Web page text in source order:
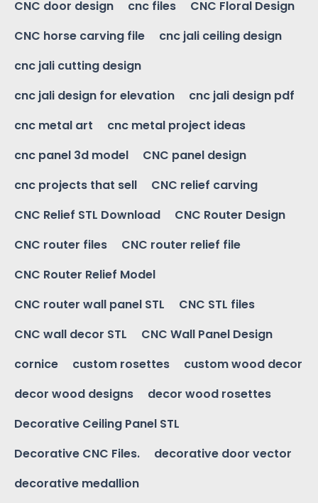
CNC door design cnc files
CNC Floral Design
CNC horse carving file
cnc jali ceiling design
cnc jali cutting design
cnc jali design for elevation
cnc jali design pdf
cnc metal art
cnc metal project ideas
cnc panel 3d model
CNC panel design
cnc projects that sell
CNC relief carving
CNC Relief STL Download
CNC Router Design
CNC router files
CNC router relief file
CNC Router Relief Model
CNC router wall panel STL
CNC STL files
CNC wall decor STL
CNC Wall Panel Design
cornice
custom rosettes
custom wood decor
decor wood designs
decor wood rosettes
Decorative Ceiling Panel STL
Decorative CNC Files.
decorative door vector
decorative medallion